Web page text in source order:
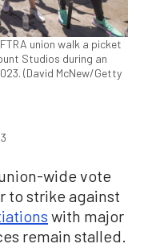
union walk a picket
Studios during an
(David McNew/Getty
wide vote
to strike against
with major
remain stalled.